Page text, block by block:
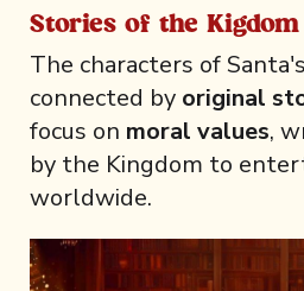
Stories of the Kigdom
The characters of
connected by original
focus on moral values,
by the Kingdom to
worldwide.